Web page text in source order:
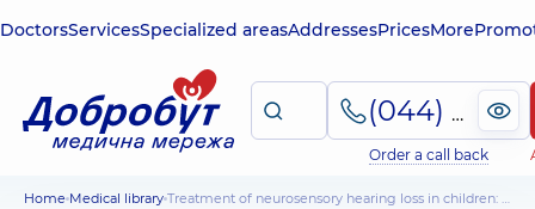
DoctorsServicesSpecialized areasAddressesPricesMore
(044) 495-2-888
Order a call back
Home Medical library Treatment of neurosensory hearing loss in children: cochlear implantation